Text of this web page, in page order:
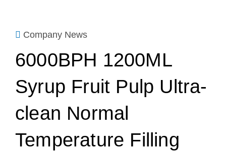
Company News
6000BPH 1200ML
Syrup Fruit Pulp Ultra-
clean Normal
Temperature Filling